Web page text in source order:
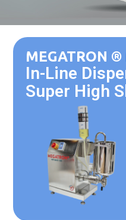
MEGATRON ®
In-Line
Super High